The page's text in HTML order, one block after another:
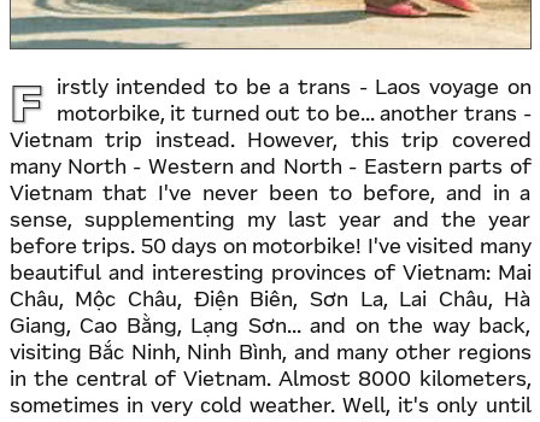
F
irstly intended to be a trans - Laos voyage on
motorbike, it turned out to be... another trans -
Vietnam trip instead. However, this trip covered
many North - Western and North - Eastern parts of
Vietnam that I've never been to before, and in a
sense, supplementing my last year and the year
before trips. 50 days on motorbike! I've visited many
beautiful and interesting provinces of Vietnam: Mai
Châu, Mộc Châu, Điện Biên, Sơn La, Lai Châu, Hà
Giang, Cao Bằng, Lạng Sơn... and on the way back,
visiting Bắc Ninh, Ninh Bình, and many other regions
in the central of Vietnam. Almost 8000 kilometers,
sometimes in very cold weather. Well, it's only until